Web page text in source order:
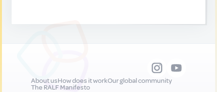
About usHow does it workOur global community
The RALF Manifesto